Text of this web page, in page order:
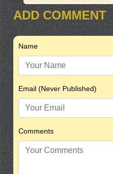
ADD COMMENT
Name
Email (Never Published)
Comments